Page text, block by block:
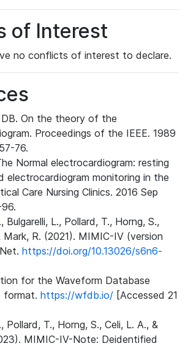
of Interest
no conflicts of interest to declare.
On the theory of the
Proceedings of the IEEE. 1989
76.
Normal electrocardiogram: resting
electrocardiogram monitoring in the
Care Nursing Clinics. 2016 Sep
Bulgarelli, L., Pollard, T., Horng, S.,
Mark, R. (2021). MIMIC-IV (version
https://doi.org/10.13026/s6n6-
for the Waveform Database
format. https://wfdb.io/ [Accessed 21
Pollard, T., Horng, S., Celi, L. A., &
MIMIC-IV-Note: Deidentified